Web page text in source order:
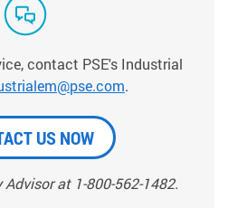
contact PSE's Industrial
.
US NOW
Advisor at 1-800-562-1482.